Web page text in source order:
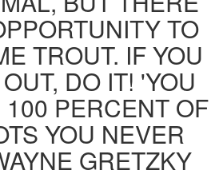
TO
TROUT. IF YOU
DO IT! 'YOU
PERCENT OF
YOU NEVER
GRETZKY